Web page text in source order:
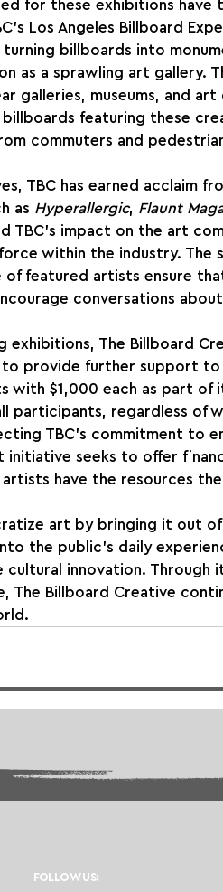
for these exhibitions have
Los Angeles Billboard
billboards into
as a sprawling art gallery.
galleries, museums, and
featuring these
commuters and
TBC has earned acclaim
as Hyperallergic, Flaunt
TBC's impact on the art
within the industry.
of featured artists ensure
conversations
exhibitions, The Billboard
provide further support to
with $1,000 each as part
participants, regardless of
TBC's commitment to
seeks to offer
have the resources
art by bringing it out
the public’s daily
innovation. Through
Billboard Creative
FOLLOW US: